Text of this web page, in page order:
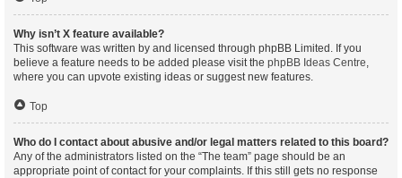
Why isn’t X feature available?
This software was written by and licensed through phpBB Limited. If you
believe a feature needs to be added please visit the phpBB Ideas Centre,
where you can upvote existing ideas or suggest new features.
Top
Who do I contact about abusive and/or legal matters related to this board?
Any of the administrators listed on the “The team” page should be an
appropriate point of contact for your complaints. If this still gets no response